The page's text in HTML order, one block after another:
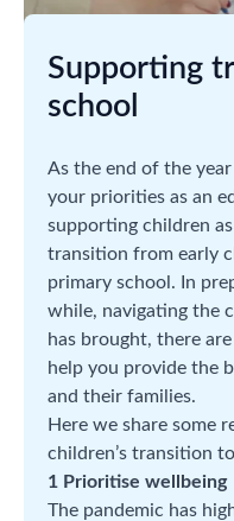
Supporting
school
As the end of the
your priorities as an
supporting children
transition from early
primary school. In
while, navigating the
has brought, there
help you provide the
and their families.
Here we share some
children’s transition
1 Prioritise wellbeing
The pandemic has